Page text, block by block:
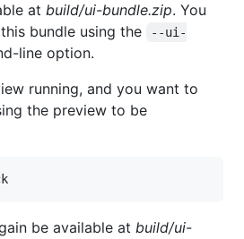
at build/ui-bundle.zip. You
bundle using the
--ui-
line option.
running, and you want to
the preview to be
be available at build/ui-